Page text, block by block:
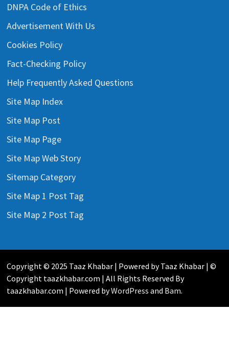
DNPA Code of Ethics
Advertisement With Us
Cookies Policy
Fact-Checking Policy
Help Frequently Asked Questions
Site Map Index
Site Map Post
Site Map Page
Site Map Web Story
Sitemap Category
Site Map 1 Post Tag
Site Map 2 Post Tag
Copyright © 2025 Taaz Khabar | Powered by Taaz Khabar | ©
Copyright taazkhabar.com | All Rights Reserved By
taazkhabar.com | Powered byWordPress and Bam.